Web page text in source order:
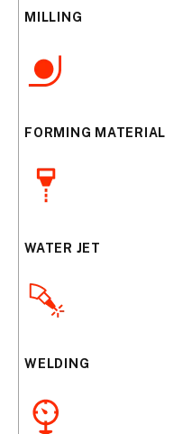
MILLING
FORMING MATERIAL
WATER JET
WELDING